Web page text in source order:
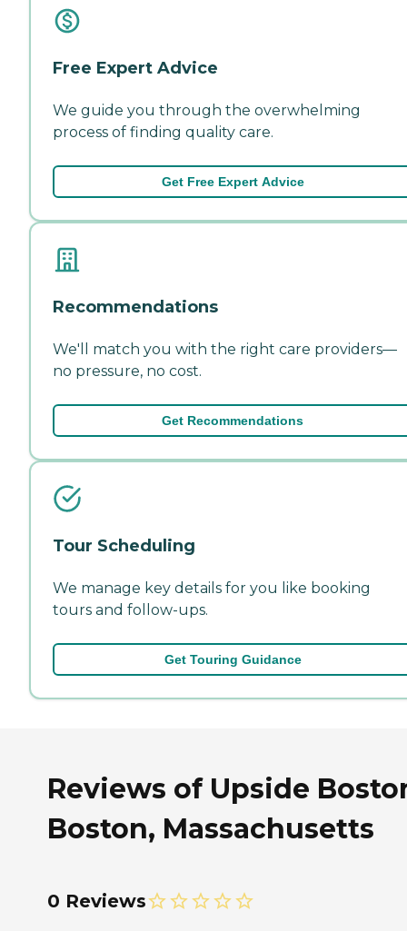
Free Expert Advice
We guide you through the overwhelming
process of finding quality care.
Get Free Expert Advice
Recommendations
We'll match you with the right care providers—
no pressure, no cost.
Get Recommendations
Tour Scheduling
We manage key details for you like booking
tours and follow-ups.
Get Touring Guidance
Reviews of Upside
Boston, Massachusetts
0 Reviews